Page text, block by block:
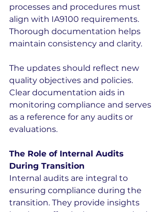
processes and procedures must
align with IA9100 requirements.
Thorough documentation helps
maintain consistency and clarity.
The updates should reflect new
quality objectives and policies.
Clear documentation aids in
monitoring compliance and serves
as a reference for any audits or
evaluations.
The Role of Internal Audits
During Transition
Internal audits are integral to
ensuring compliance during the
transition. They provide insights